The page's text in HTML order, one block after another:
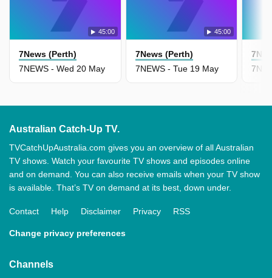
45:00
7News (Perth)
7NEWS - Wed 20 May
45:00
7News (Perth)
7NEWS - Tue 19 May
Australian Catch-Up TV.
TVCatchUpAustralia.com gives you an overview of all Australian
TV shows. Watch your favourite TV shows and episodes online
and on demand. You can also receive emails when your TV show
is available. That’s TV on demand at its best, down under.
Contact Help Disclaimer Privacy RSS
Change privacy preferences
Channels